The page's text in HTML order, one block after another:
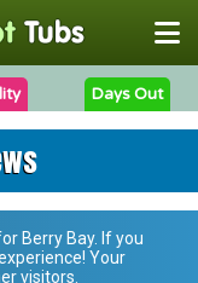
Days Out
Berry Bay. If you
Your
visitors.